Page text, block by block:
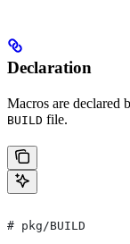
Declaration
Macros are declared
BUILD file.
# pkg/BUILD